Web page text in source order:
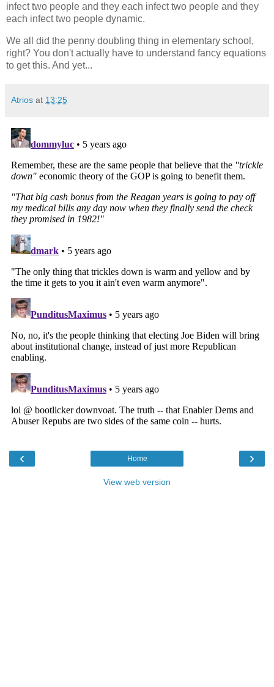
infect two people and they each infect two people and they
each infect two people dynamic.
We all did the penny doubling thing in elementary school,
right? You don't actually have to understand fancy equations
to get this. And yet...
Atrios at 13:25
‹ ›
Home
View web version